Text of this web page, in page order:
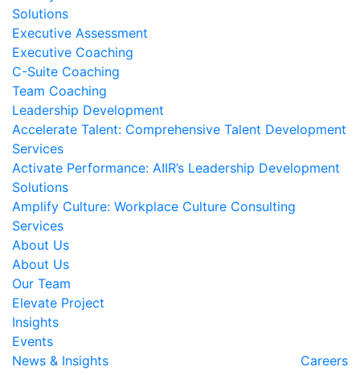
Solutions
Executive Assessment
Executive Coaching
C-Suite Coaching
Team Coaching
Leadership Development
Accelerate Talent: Comprehensive Talent Development
Services
Activate Performance: AIIR’s Leadership Development
Solutions
Amplify Culture: Workplace Culture Consulting
Services
About Us
About Us
Our Team
Elevate Project
Insights
Events
News & Insights Careers